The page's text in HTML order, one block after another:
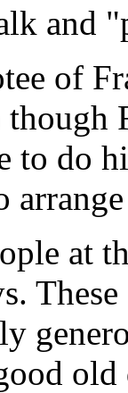
and
of
to do
at
old